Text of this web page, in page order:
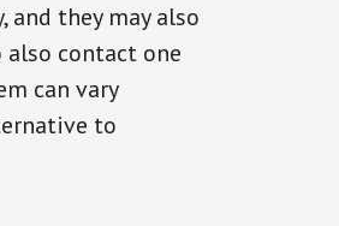
they may also
contact one
can vary
to